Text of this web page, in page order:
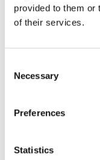
provided to them or
of their services.
Selection
Necessary
Preferences
Statistics